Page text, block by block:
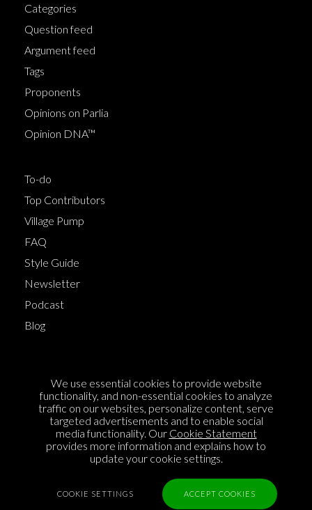
Categories
Question feed
Argument feed
Tags
Proponents
Opinions on Parlia
Opinion DNA™
To-do
Top Contributors
Village Pump
FAQ
Style Guide
Newsletter
Podcast
Blog
Cookie Policy
Privacy Policy
Sponsorship
Contact us
We use essential cookies to provide website
functionality, and non-essential cookies to analyze
traffic on our websites, personalize content, serve
targeted advertisements and to enable social
media functionality. Our Cookie Statement
provides more information and explains how to
update your cookie settings.
COOKIE SETTINGS ACCEPT COOKIES